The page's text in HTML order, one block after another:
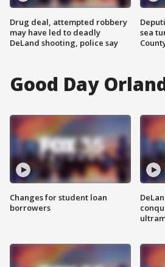
Drug deal, attempted robbery
may have led to deadly
DeLand shooting, police say
sea
Good Day
Changes for student loan
borrowers